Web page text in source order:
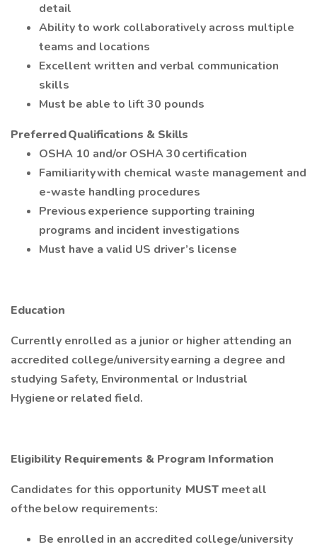
detail
Ability to work collaboratively across multiple
teams and locations
Excellent written and verbal communication
skills
Must be able to lift 30 pounds
Preferred Qualifications & Skills
OSHA 10 and/or OSHA 30 certification
Familiarity with chemical waste management and
e-waste handling procedures
Previous experience supporting training
programs and incident investigations
Must have a valid US driver’s license
Education
Currently enrolled as a junior or higher attending an
accredited college/university earning a degree and
studying Safety, Environmental or Industrial
Hygiene or related field.
Eligibility Requirements & Program Information
Candidates for this opportunity MUST meet all
of the below requirements:
Be enrolled in an accredited college/university